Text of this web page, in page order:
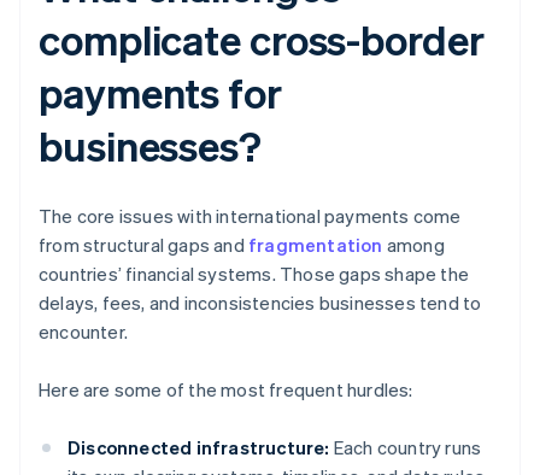
complicate cross-border
payments for
businesses?
The core issues with international payments come
from structural gaps and fragmentation among
countries’ financial systems. Those gaps shape the
delays, fees, and inconsistencies businesses tend to
encounter.
Here are some of the most frequent hurdles:
Disconnected infrastructure: Each country runs